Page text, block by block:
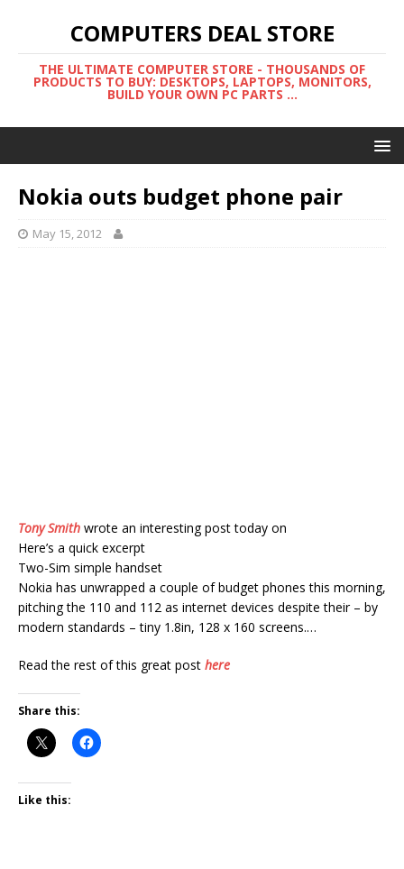
COMPUTERS DEAL STORE
THE ULTIMATE COMPUTER STORE - THOUSANDS OF
PRODUCTS TO BUY: DESKTOPS, LAPTOPS, MONITORS,
BUILD YOUR OWN PC PARTS ...
Nokia outs budget phone pair
May 15, 2012
Tony Smith wrote an interesting post today on
Here’s a quick excerpt
Two-Sim simple handset
Nokia has unwrapped a couple of budget phones this morning,
pitching the 110 and 112 as internet devices despite their – by
modern standards – tiny 1.8in, 128 x 160 screens.…
Read the rest of this great post here
Share this:
Like this: